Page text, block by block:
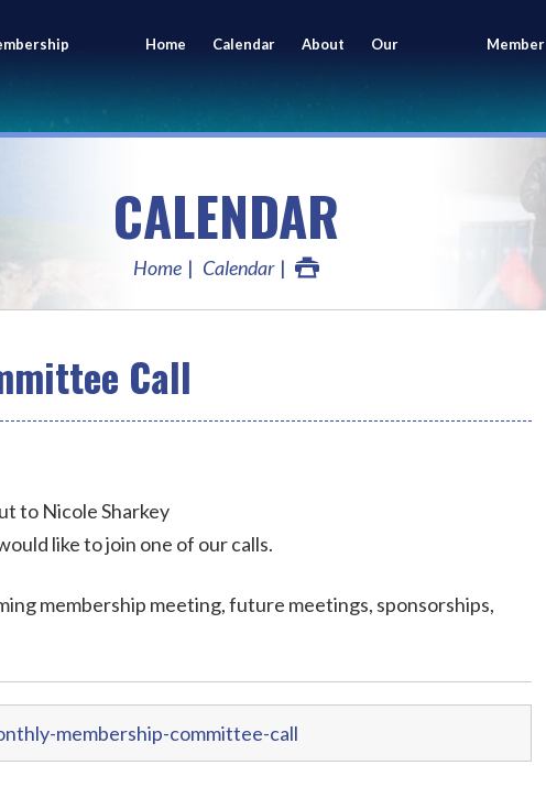
Home Calendar About Our
Members
Member
Portal
CALENDAR
Home Calendar
Call
to Nicole Sharkey
like to join one of our calls.
membership meeting, future meetings, sponsorships,
membership-committee-call